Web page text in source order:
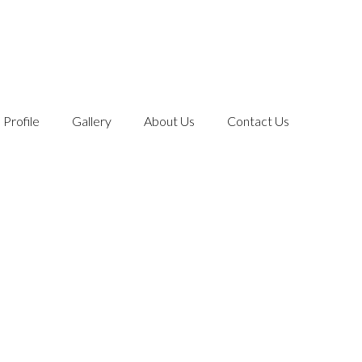
Profile Gallery About Us Contact Us